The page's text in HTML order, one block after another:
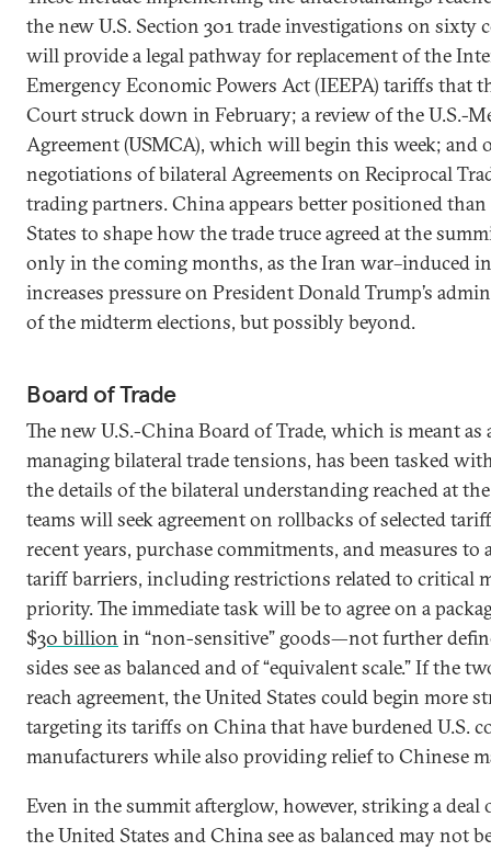
the new U.S. Section 301 trade investigations on sixty
will provide a legal pathway for replacement of the
Emergency Economic Powers Act (IEEPA) tariffs that
Court struck down in February; a review of the U.S.-
Agreement (USMCA), which will begin this week; and
negotiations of bilateral Agreements on Reciprocal
trading partners. China appears better positioned
States to shape how the trade truce agreed at the
only in the coming months, as the Iran war–induced
increases pressure on President Donald Trump’s
of the midterm elections, but possibly beyond.
Board of Trade
The new U.S.-China Board of Trade, which is meant
managing bilateral trade tensions, has been tasked
the details of the bilateral understanding reached at
teams will seek agreement on rollbacks of selected
recent years, purchase commitments, and measures to
tariff barriers, including restrictions related to critical
priority. The immediate task will be to agree on a
$30 billion in “non-sensitive” goods—not further
sides see as balanced and of “equivalent scale.” If the
reach agreement, the United States could begin more
targeting its tariffs on China that have burdened U.S.
manufacturers while also providing relief to Chinese
Even in the summit afterglow, however, striking a deal
the United States and China see as balanced may not